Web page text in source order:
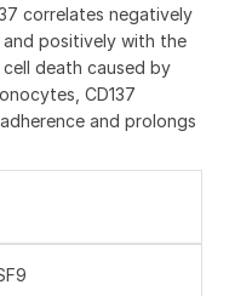
correlates negatively
positively with the
death caused by
CD137
and prolongs